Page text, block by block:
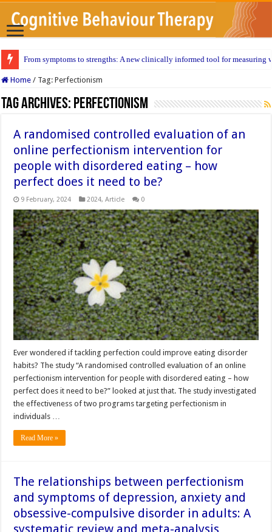
From symptoms to strengths: A new clinically informed tool for measuring
Home / Tag:Perfectionism
Tag Archives: Perfectionism
A randomised controlled evaluation of an
online perfectionism intervention for
people with disordered eating – how
perfect does it need to be?
9 February, 2024 2024,Article 0
Ever wondered if tackling perfection could improve eating disorder
habits? The study “A randomised controlled evaluation of an online
perfectionism intervention for people with disordered eating – how
perfect does it need to be?” looked at just that. The study investigated
the effectiveness of two programs targeting perfectionism in
individuals …
Read More »
The relationships between perfectionism
and symptoms of depression, anxiety and
obsessive-compulsive disorder in adults: A
systematic review and meta-analysis